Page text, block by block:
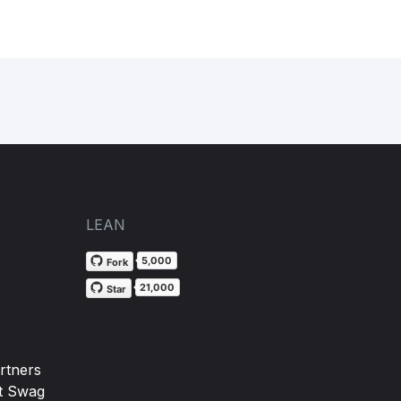
Swag
LEAN
Fork 5,000
Star 21,000